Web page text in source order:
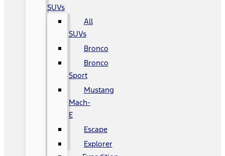
SUVs
All
SUVs
Bronco
Bronco
Sport
Mustang
Mach-
E
Escape
Explorer